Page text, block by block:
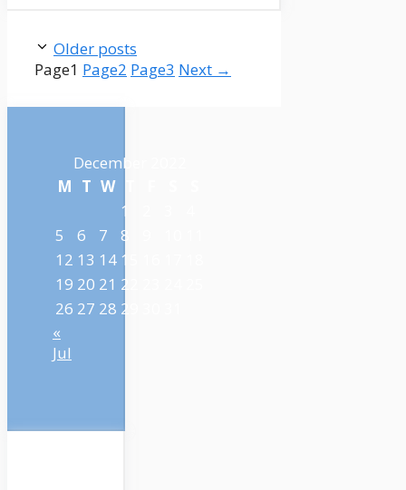
Older posts
Page1 Page2 Page3 Next →
December 2022
M T W
1
5
6 7 8
12 13 14 15
19 20 21 22
26 27 28 29
«
Jul